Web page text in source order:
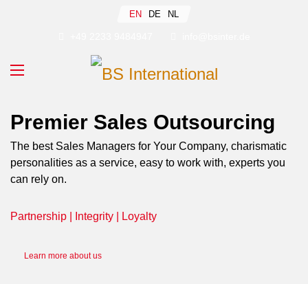
Select your language
EN DE NL
Premier Sales Outsourcing
The best Sales Managers for Your Company, charismatic
personalities as a service, easy to work with, experts you
can rely on.
Partnership | Integrity | Loyalty
Learn more about us